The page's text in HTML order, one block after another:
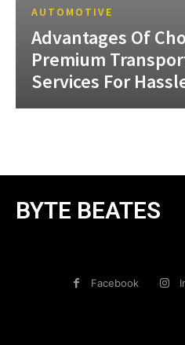
AUTOMOTIVE
Advantages Of
Premium
Services For
BYTE BEATES
Facebook